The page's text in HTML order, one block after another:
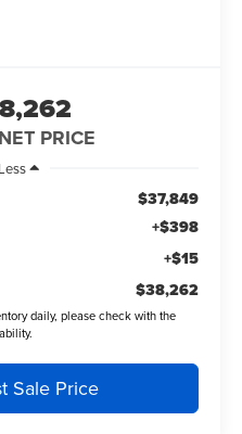
PRICE
Less
$37,849
+$398
+$15
$38,262
daily, please check with the
Sale Price